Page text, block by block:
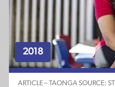
2018
ARTICLE – TAONGA SOURCE: